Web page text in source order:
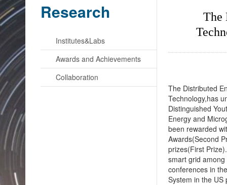
Research
Institutes&Labs
Awards and Achievements
Collaboration
The
The Distributed
Technology,has
Distinguished
Energy and
been rewarded
Awards(Second
prizes(First
smart grid
conferences in
System in the US